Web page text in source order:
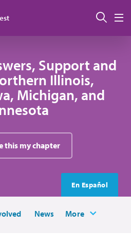
Support and
Illinois,
Michigan, and
this my chapter
En Español
News More